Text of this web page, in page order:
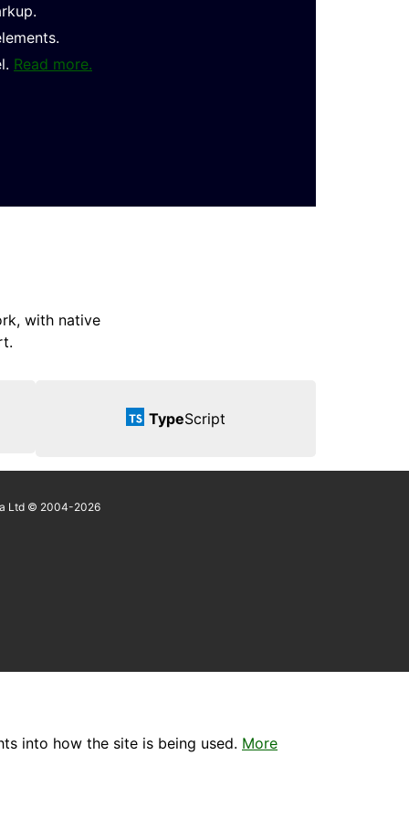
Read more.
with native
TypeScript
Ltd © 2004-2026
into how the site is being used. More